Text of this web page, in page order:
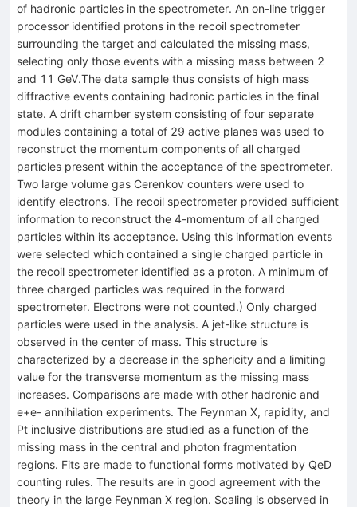
of hadronic particles in the spectrometer. An on-line trigger
processor identified protons in the recoil spectrometer
surrounding the target and calculated the missing mass,
selecting only those events with a missing mass between 2
and 11 GeV.The data sample thus consists of high mass
diffractive events containing hadronic particles in the final
state. A drift chamber system consisting of four separate
modules containing a total of 29 active planes was used to
reconstruct the momentum components of all charged
particles present within the acceptance of the spectrometer.
Two large volume gas Cerenkov counters were used to
identify electrons. The recoil spectrometer provided sufficient
information to reconstruct the 4-momentum of all charged
particles within its acceptance. Using this information events
were selected which contained a single charged particle in
the recoil spectrometer identified as a proton. A minimum of
three charged particles was required in the forward
spectrometer. Electrons were not counted.) Only charged
particles were used in the analysis. A jet-like structure is
observed in the center of mass. This structure is
characterized by a decrease in the sphericity and a limiting
value for the transverse momentum as the missing mass
increases. Comparisons are made with other hadronic and
e+e- annihilation experiments. The Feynman X, rapidity, and
Pt inclusive distributions are studied as a function of the
missing mass in the central and photon fragmentation
regions. Fits are made to functional forms motivated by QeD
counting rules. The results are in good agreement with the
theory in the large Feynman X region. Scaling is observed in